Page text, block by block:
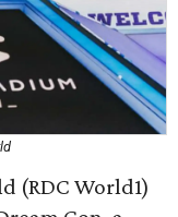
(RDC World1)